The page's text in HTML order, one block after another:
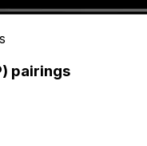
pairings